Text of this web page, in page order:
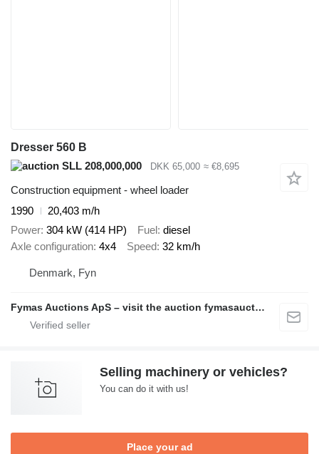
Dresser 560 B
SLL 208,000,000
DKK 65,000 ≈ €8,695
Construction equipment - wheel loader
1990
20,403 m/h
Power 304 kW (414 HP) Fuel diesel
Axle configuration 4x4 Speed 32 km/h
Denmark, Fyn
Fymas Auctions ApS – visit the auction fymasauctions.dk
Selling machinery or vehicles?
You can do it with us!
Place your ad